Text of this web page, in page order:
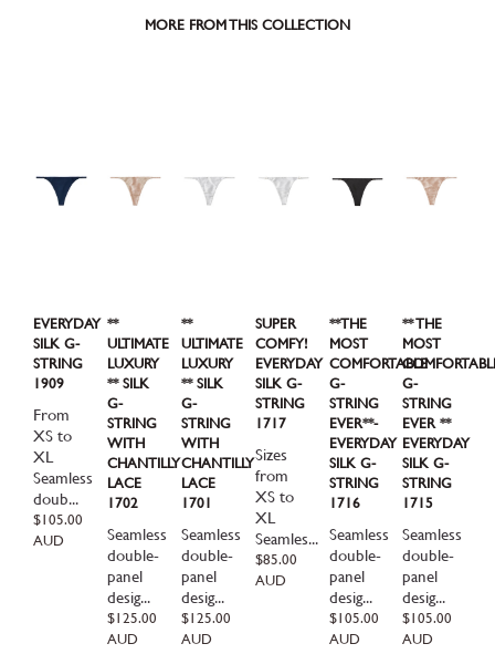
MORE FROM THIS COLLECTION
EVERYDAY
SILK G-
STRING
1909
From
XS to
XL
Seamless
doub...
Regular
price
$105.00
AUD
**
ULTIMATE
LUXURY
** SILK
G-
STRING
WITH
CHANTILLY
LACE
1702
Seamless
double-
panel
desig...
Regular
price
$125.00
AUD
**
ULTIMATE
LUXURY
** SILK
G-
STRING
WITH
CHANTILLY
LACE
1701
Seamless
double-
panel
desig...
Regular
price
$125.00
AUD
SUPER
COMFY!
EVERYDAY
SILK G-
STRING
1717
Sizes
from
XS to
XL
Seamles...
Regular
price
$85.00
AUD
**THE
MOST
COMFORTABLE
G-
STRING
EVER**-
EVERYDAY
SILK G-
STRING
1716
Seamless
double-
panel
desig...
Regular
price
$105.00
AUD
** THE
MOST
G-
STRING
EVER **
EVERYDAY
SILK G-
STRING
1715
Seamless
double-
panel
desig...
Regular
price
$105.00
AUD